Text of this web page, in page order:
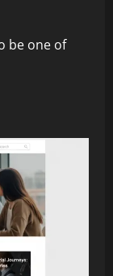
be one of